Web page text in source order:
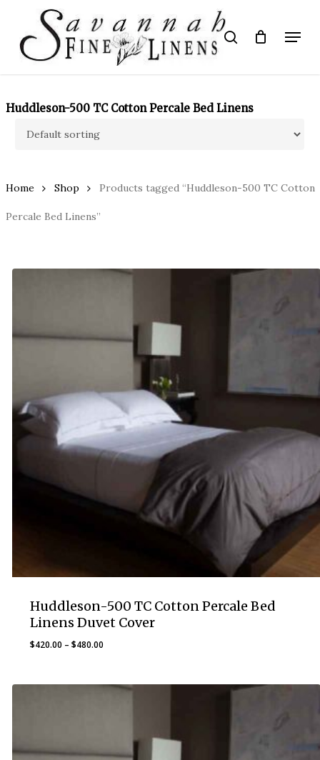
main
content
search Menu
Huddleson-500 TC Cotton Percale Bed Linens
Home Shop Products tagged “Huddleson-500 TC Cotton
Percale Bed Linens”
Huddleson-500 TC Cotton Percale Bed
Linens Duvet Cover
$420.00 – $480.00Price
through
Close